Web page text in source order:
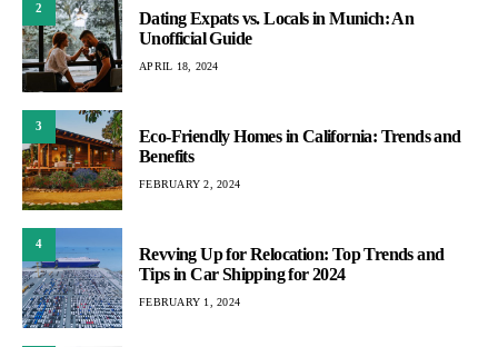
2
Dating Expats vs. Locals in Munich: An
Unofficial Guide
APRIL 18, 2024
3
Eco-Friendly Homes in California: Trends and
Benefits
FEBRUARY 2, 2024
4
Revving Up for Relocation: Top Trends and
Tips in Car Shipping for 2024
FEBRUARY 1, 2024